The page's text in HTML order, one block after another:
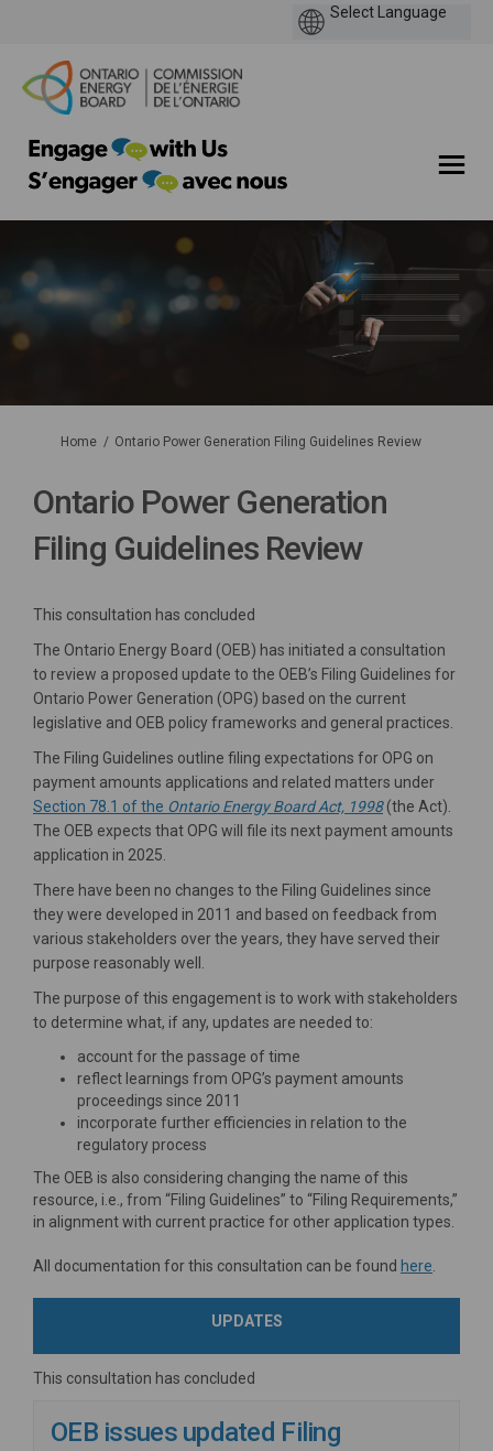
You are here:
Home Ontario Power Generation Filing Guidelines Review
Ontario Power Generation
Filing Guidelines Review
This consultation has concluded
The Ontario Energy Board (OEB) has initiated a consultation
to review a proposed update to the OEB’s Filing Guidelines for
Ontario Power Generation (OPG) based on the current
legislative and OEB policy frameworks and general practices.
The Filing Guidelines outline filing expectations for OPG on
payment amounts applications and related matters under
Section 78.1 of the Ontario Energy Board Act, 1998(External link)
(the Act).
The OEB expects that OPG will file its next payment amounts
application in 2025.
There have been no changes to the Filing Guidelines since
they were developed in 2011 and based on feedback from
various stakeholders over the years, they have served their
purpose reasonably well.
The purpose of this engagement is to work with stakeholders
to determine what, if any, updates are needed to:
account for the passage of time
reflect learnings from OPG’s payment amounts
proceedings since 2011
incorporate further efficiencies in relation to the
regulatory process
The OEB is also considering changing the name of this
resource, i.e., from “Filing Guidelines” to “Filing Requirements,”
in alignment with current practice for other application types.
All documentation for this consultation can be found here
UPDATES
This consultation has concluded
OEB issues updated Filing